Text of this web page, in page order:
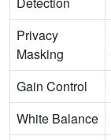
Privacy
Masking
Gain Control
White Balance